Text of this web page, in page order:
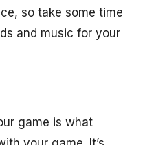
so take some time
and music for your
game is what